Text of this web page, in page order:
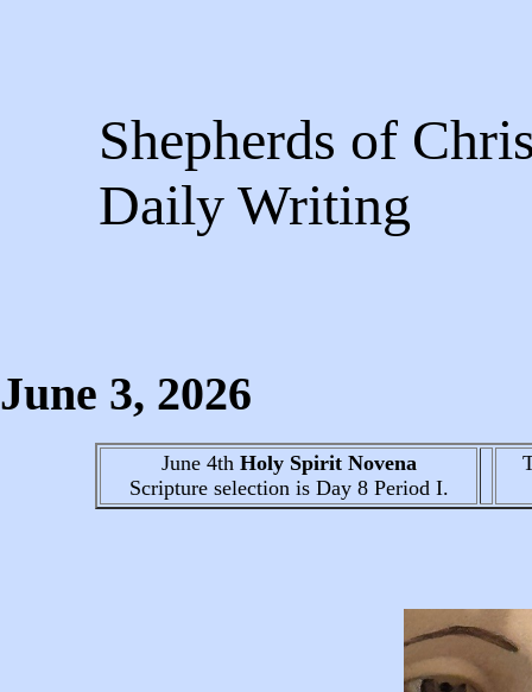
Shepherds of
Daily Writing
June 3, 2026
June 4th Holy Spirit Novena
Scripture selection is Day 8Period I.